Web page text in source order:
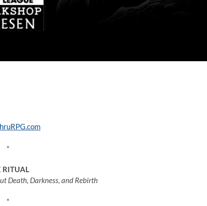
*
RITUAL
Death, Darkness, and Rebirth
*